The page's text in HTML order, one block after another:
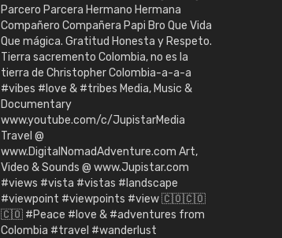
Parcero Parcera Hermano Hermana
Compañero Compañera Papi Bro Que Vida
Que mágica. Gratitud Honesta y Respeto.
Tierra sacremento Colombia, no es la
tierra de Christopher Colombia-a-a-a
#vibes #love & #tribes Media, Music &
Documentary
www.youtube.com/c/JupistarMedia
Travel @
www.DigitalNomadAdventure.com Art,
Video & Sounds @ www.Jupistar.com
#views #vista #vistas #landscape
#viewpoint #viewpoints #view 🇨🇴🇨🇴
🇨🇴 #Peace #love & #adventures from
Colombia #travel #wanderlust